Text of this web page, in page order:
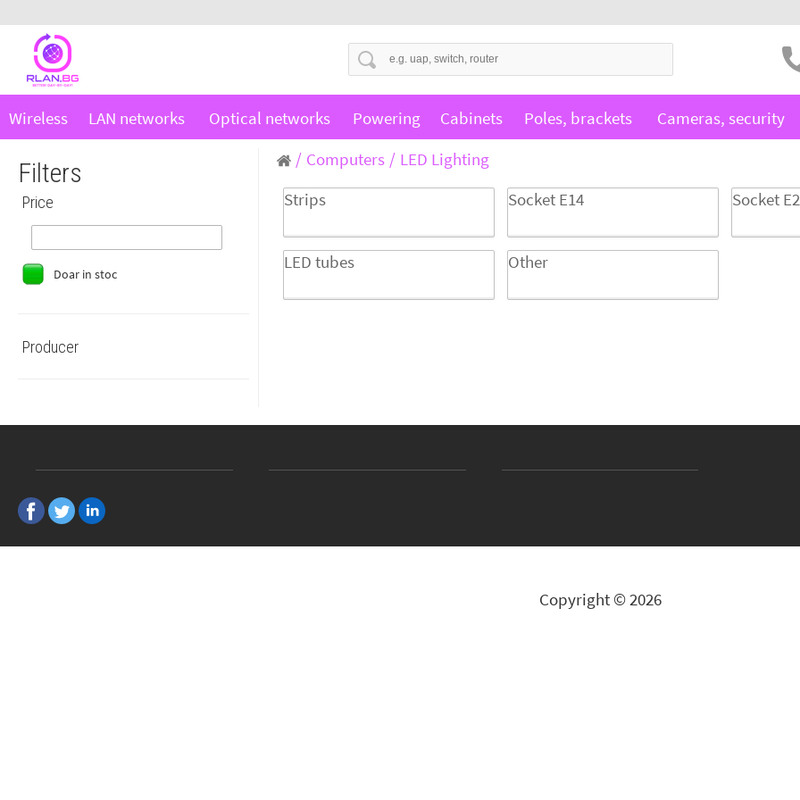
Wireless LAN networks Optical networks Powering Cabinets Poles, brackets Cameras, security
Filters
Price
Doar in stoc
Producer
Computers
LED Lighting
Strips
Socket E14 Socket
LED tubes Other
Copyright © 2026